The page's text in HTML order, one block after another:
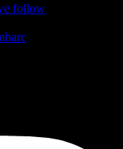
follow